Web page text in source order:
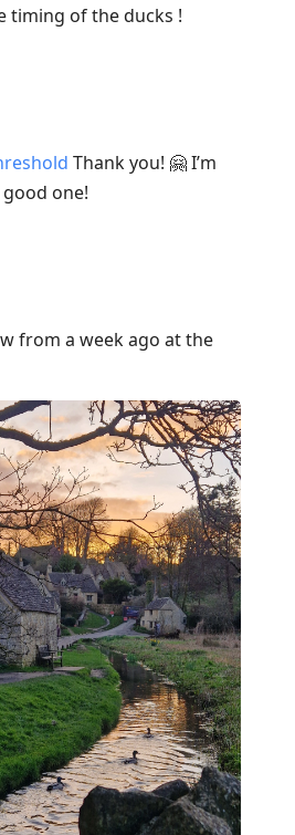
timing of the ducks !
Thank you! 🤗 I’m
good one!
from a week ago at the